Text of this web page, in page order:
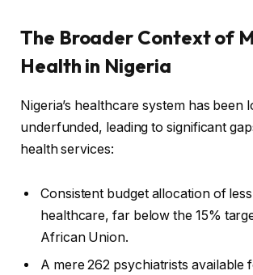
The Broader Context of
Health in Nigeria
Nigeria’s healthcare system has been
underfunded, leading to significant
health services:
Consistent budget allocation of
healthcare, far below the 15%
African Union.
A mere 262 psychiatrists available